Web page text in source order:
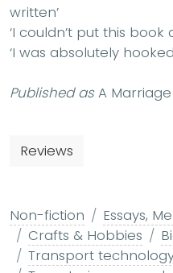
written’
‘I couldn’t put this book
‘I was absolutely
Published asA
Reviews
Non-fiction
Essays,
Crafts & Hobbies
Transport